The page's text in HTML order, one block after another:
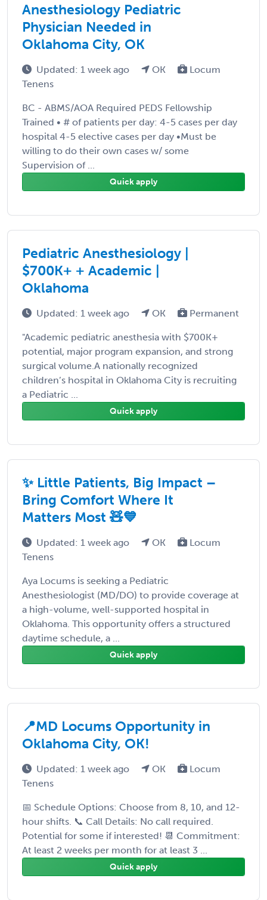
Anesthesiology Pediatric
Physician Needed in
Oklahoma City, OK
Updated: 1 week ago OK
Locum
Tenens
BC - ABMS/AOA Required PEDS Fellowship
Trained • # of patients per day: 4-5 cases per day
hospital 4-5 elective cases per day •Must be
willing to do their own cases w/ some
Supervision of ...
Quick apply
Pediatric Anesthesiology |
$700K+ + Academic |
Oklahoma
Updated: 1 week ago OK Permanent
"Academic pediatric anesthesia with $700K+
potential, major program expansion, and strong
surgical volume.A nationally recognized
children’s hospital in Oklahoma City is recruiting
a Pediatric ...
Quick apply
✨ Little Patients, Big Impact –
Bring Comfort Where It
Matters Most 🧸💙
Updated: 1 week ago OK
Locum
Tenens
Aya Locums is seeking a Pediatric
Anesthesiologist (MD/DO) to provide coverage at
a high-volume, well-supported hospital in
Oklahoma. This opportunity offers a structured
daytime schedule, a ...
Quick apply
📍MD Locums Opportunity in
Oklahoma City, OK!
Updated: 1 week ago OK
Locum
Tenens
📅 Schedule Options: Choose from 8, 10, and 12-
hour shifts. 📞 Call Details: No call required.
Potential for some if interested! 📆 Commitment:
At least 2 weeks per month for at least 3 ...
Quick apply